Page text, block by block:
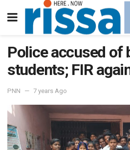
Police accused of
students; FIR
PNN 7 years Ago